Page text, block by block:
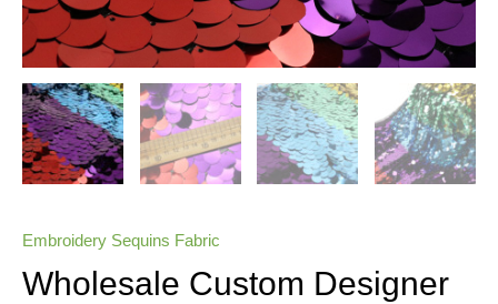
Embroidery Sequins Fabric
Wholesale Custom Designer